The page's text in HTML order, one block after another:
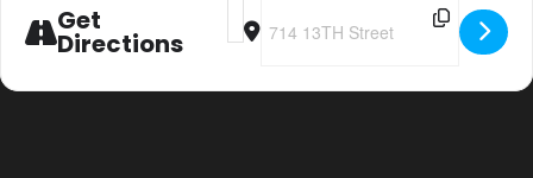
Get
Directions
Address - 20th Anniversary
Destination Address - 20th